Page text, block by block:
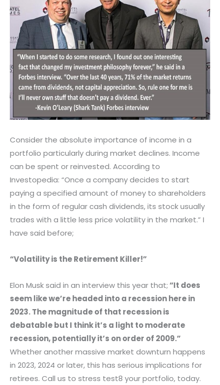
Consider the absolute importance of income in a
portfolio particularly during market declines. Income
can be spent or reinvested. According to
Investopedia: “Once a company decides to start
paying a specified amount of money to shareholders
in the form of regular cash dividends, its stock usually
trades with a little less price volatility in the market.” I
have said before;
“Volatility is the Retirement Killer!”
Elon Musk said in an interview this year that;“It does
seem like we’re headed into a recession here in
2023. The magnitude of that recession is
debatable but I think it’s a light to moderate
recession, potentially it’s on order of 2009.”
Whether another massive market downturn happens
in 2023, 2024 or later, this has serious implications for
retirees. Call us to stress test8 your portfolio, today.